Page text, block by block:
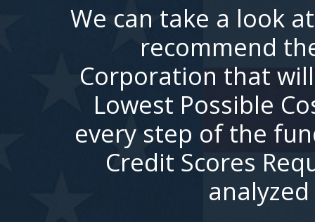
We can take a look
recommend
Corporation that
Lowest Possible
every step of the
Credit Scores
analyzed